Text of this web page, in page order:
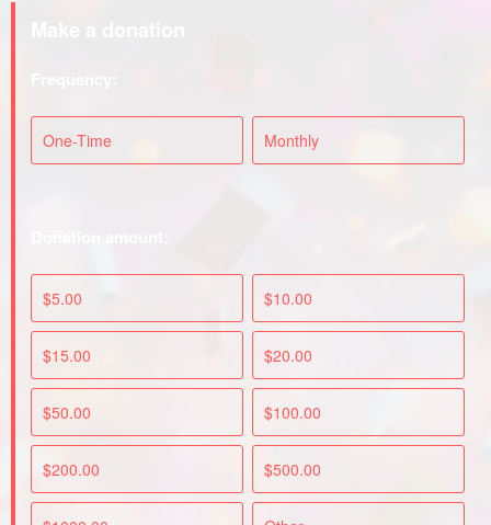
One-Time Monthly
$5.00 $10.00
$15.00 $20.00
$50.00 $100.00
$200.00 $500.00